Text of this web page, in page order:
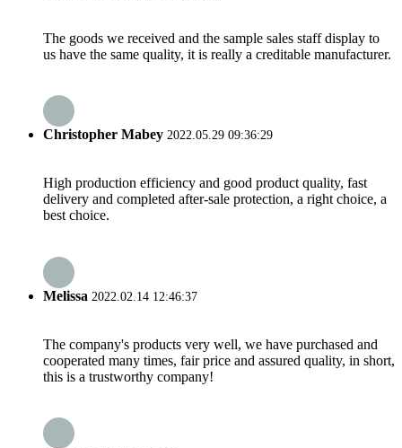
The goods we received and the sample sales staff display to
us have the same quality, it is really a creditable manufacturer.
Christopher Mabey 2022.05.29 09:36:29
High production efficiency and good product quality, fast
delivery and completed after-sale protection, a right choice, a
best choice.
Melissa 2022.02.14 12:46:37
The company's products very well, we have purchased and
cooperated many times, fair price and assured quality, in short,
this is a trustworthy company!